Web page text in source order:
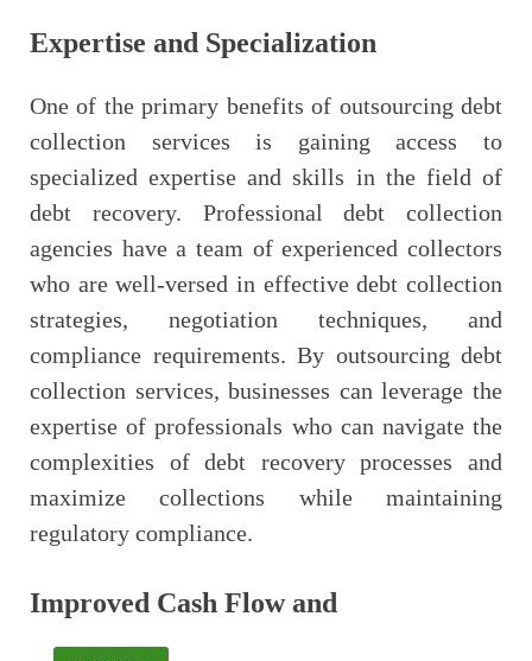
Expertise and Specialization
One of the primary benefits of outsourcing debt
collection services is gaining access to
specialized expertise and skills in the field of
debt recovery. Professional debt collection
agencies have a team of experienced collectors
who are well-versed in effective debt collection
strategies, negotiation techniques, and
compliance requirements. By outsourcing debt
collection services, businesses can leverage the
expertise of professionals who can navigate the
complexities of debt recovery processes and
maximize collections while maintaining
regulatory compliance.
Improved Cash Flow and